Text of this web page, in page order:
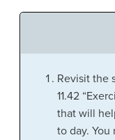
Revisit the
11.42
that will
to day.